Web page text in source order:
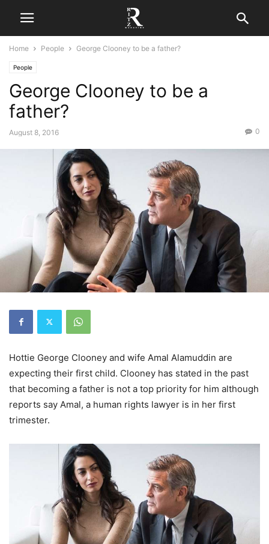
Home People George Clooney to be a father?
People
George Clooney to be a
father?
August 8, 2016 0
Hottie George Clooney and wife Amal Alamuddin are
expecting their first child. Clooney has stated in the past
that becoming a father is not a top priority for him although
reports say Amal, a human rights lawyer is in her first
trimester.